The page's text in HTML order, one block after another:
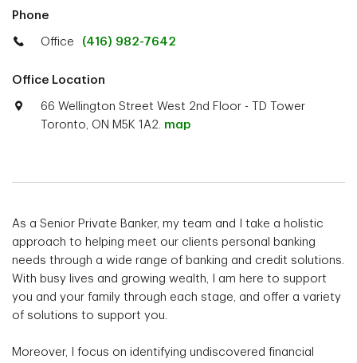
Phone
Office (416) 982-7642
Office Location
66 Wellington Street West 2nd Floor - TD Tower
Toronto, ON M5K 1A2. map
As a Senior Private Banker, my team and I take a holistic
approach to helping meet our clients personal banking
needs through a wide range of banking and credit solutions.
With busy lives and growing wealth, I am here to support
you and your family through each stage, and offer a variety
of solutions to support you.
Moreover, I focus on identifying undiscovered financial